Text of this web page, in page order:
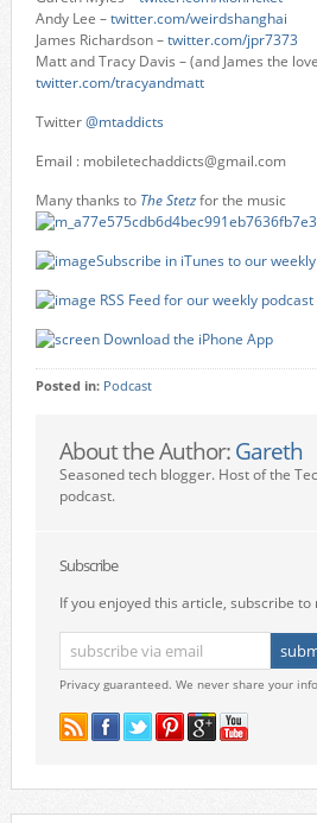
Andy Lee –twitter.com/weirdshanghai
James Richardson –twitter.com/jpr7373
Matt and Tracy Davis – (and James the
twitter.com/tracyandmatt
Twitter@mtaddicts
Email : mobiletechaddicts@gmail.com
Many thanks to The Stetzfor the music
Subscribe in iTunes to our
RSS Feed for our weekly podcast
Download the iPhone App
Posted in: Podcast
About the Author: Gareth
Seasoned tech blogger. Host of the
podcast.
Subscribe
If you enjoyed this article, subscribe
Privacy guaranteed. We never share your